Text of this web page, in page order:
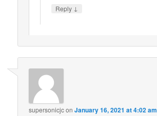
Reply ↓
supersonicjconJanuary 16, 2021 at 4:02 am